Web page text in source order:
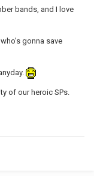
bands, and I love
gonna save
of our heroic SPs.